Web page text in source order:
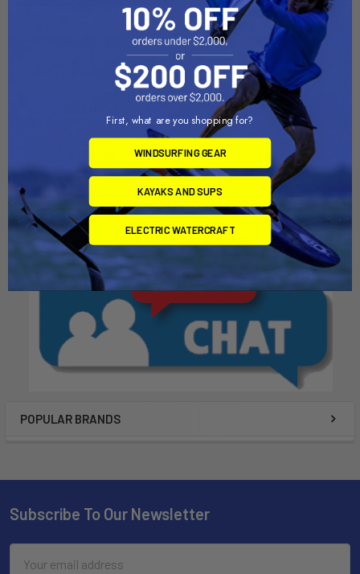
POPULAR BRANDS
ADD TO CART
The Island Hopper Island
AquaSport Island Hopper
Was:
$899.00
ADD TO CART
The Island Hopper Acrobat
20'
AquaSport Island Hopper
$5,349.00
Subscribe To Our Newsletter
First, what are you shopping for?
WINDSURFING GEAR
KAYAKS AND SUPS
ELECTRIC WATERCRAFT